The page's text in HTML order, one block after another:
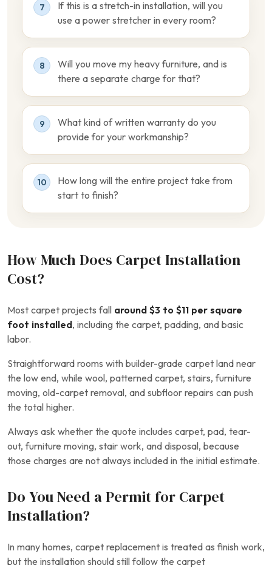
7
If this is a stretch-in installation, will you
use a power stretcher in every room?
8
Will you move my heavy furniture, and is
there a separate charge for that?
9
What kind of written warranty do you
provide for your workmanship?
10
How long will the entire project take from
start to finish?
How Much Does Carpet Installation
Cost?
Most carpet projects fall around $3 to $11 per square
foot installed , including the carpet, padding, and basic
labor.
Straightforward rooms with builder-grade carpet land near
the low end, while wool, patterned carpet, stairs, furniture
moving, old-carpet removal, and subfloor repairs can push
the total higher.
Always ask whether the quote includes carpet, pad, tear-
out, furniture moving, stair work, and disposal, because
those charges are not always included in the initial estimate.
Do You Need a Permit for Carpet
Installation?
In many homes, carpet replacement is treated as finish work,
but the installation should still follow the carpet